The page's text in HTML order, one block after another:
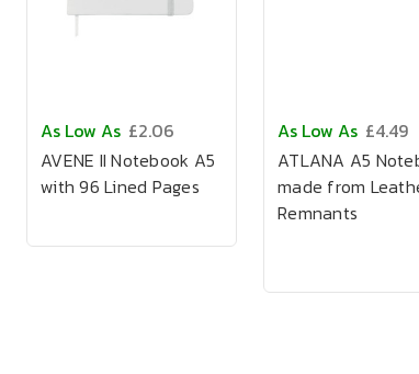
As Low As £2.06
AVENE II Notebook A5
with 96 Lined Pages
As Low As £4.49
ATLANA A5
made from
Remnants